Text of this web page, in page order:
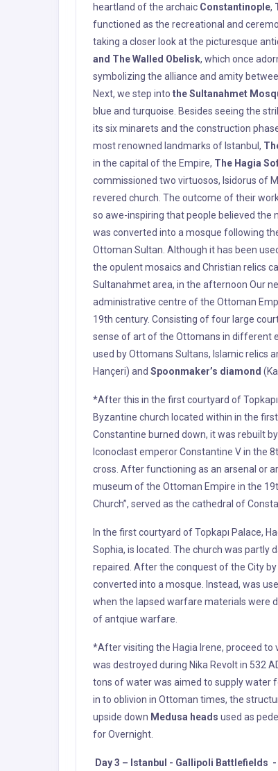
its six minarets and the construction
most renowned landmarks of Istanbul,
in the capital of the Empire, The Hagia
commissioned two virtuosos, Isidorus of
revered church. The outcome of their
so awe-inspiring that people believed the
was converted into a mosque following
Ottoman Sultan. Although it has been
the opulent mosaics and Christian relics
Sultanahmet area, in the afternoon Our
administrative centre of the Ottoman
19th century. Consisting of four large
sense of art of the Ottomans in different
used by Ottomans Sultans, Islamic relics
Hançeri) and
Spoonmaker’s diamond
*After this in the first courtyard of
Byzantine church located within in the
Constantine burned down, it was rebuilt
Iconoclast emperor Constantine V in the
cross. After functioning as an arsenal or
museum of the Ottoman Empire in the
Church”, served as the cathedral of
In the first courtyard of Topkapı Palace,
Sophia, is located. The church was partly
repaired. After the conquest of the City by
converted into a mosque. Instead, was
when the lapsed warfare materials were
of antqiue warfare.
*After visiting the Hagia Irene, proceed to
was destroyed during Nika Revolt in 532
tons of waterwas aimed to supply water
in to oblivion in Ottoman times, the
upside downMedusa headsused as
for Overnight.
Day 3 – Istanbul -
After Breakfast depart from Istanbul for
WW1 BATTLESOnce one of the most
now a place of serenity with numerous
forces. While walking around the original
Commemoration Area,Anzac Cove,